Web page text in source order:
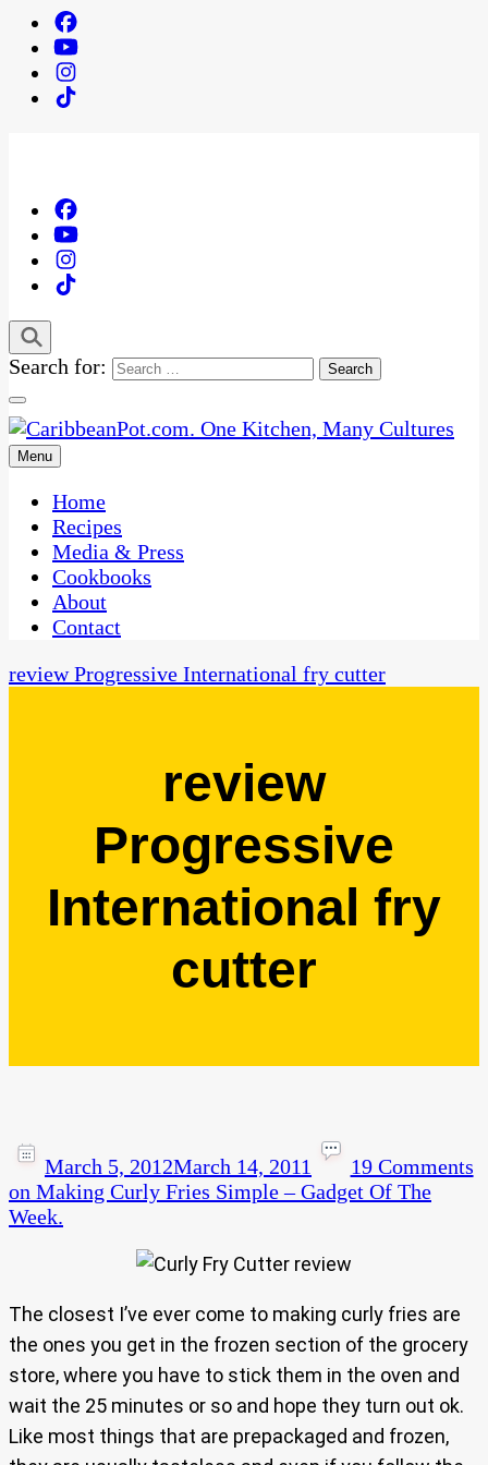
Search for:
CaribbeanPot.com
One Kitchen, Many Cultures
Menu
Home
Recipes
Media & Press
Cookbooks
About
Contact
review Progressive International fry cutter
review
Progressive
International fry
cutter
March 5, 2012March 14, 2011
19 Comments
on Making Curly Fries Simple – Gadget Of The
Week.
The closest I’ve ever come to making curly fries are
the ones you get in the frozen section of the grocery
store, where you have to stick them in the oven and
wait the 25 minutes or so and hope they turn out ok.
Like most things that are prepackaged and frozen,